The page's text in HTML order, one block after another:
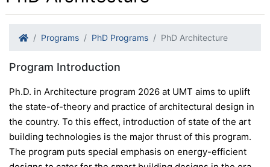
Programs PhD Programs PhD Architecture
Program Introduction
Ph.D. in Architecture program 2026 at UMT aims to uplift
the state-of-theory and practice of architectural design in
the country. To this effect, introduction of state of the art
building technologies is the major thrust of this program.
The program puts special emphasis on energy-efficient